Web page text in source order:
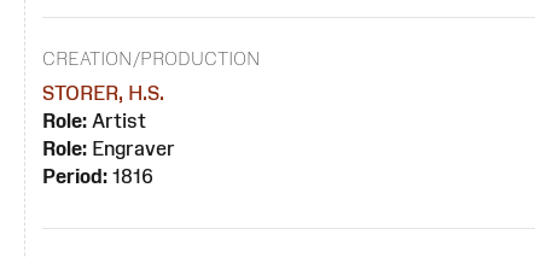
CREATION/PRODUCTION
STORER, H.S.
Role:Artist
Role:Engraver
Period:1816